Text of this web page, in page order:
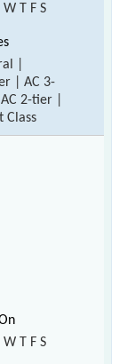
T F S
|
| AC 3-
2-tier |
Class
T F S